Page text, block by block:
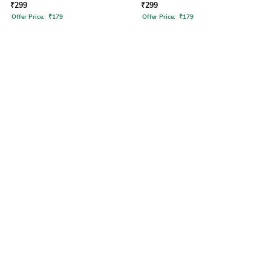
₹299
Offer Price: ₹179
₹299
Offer Price: ₹179